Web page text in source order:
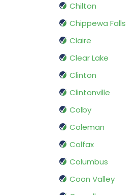
Chilton
Chippewa Falls
Claire
Clear Lake
Clinton
Clintonville
Colby
Coleman
Colfax
Columbus
Coon Valley